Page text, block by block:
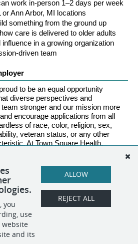
work in-person 1–2 days per week
or Ann Arbor, MI locations
something from the ground up
care is delivered to older adults
influence in a growing organization
driven team
to be an equal opportunity
diverse perspectives and
stronger and our mission more
encourage applications from all
of race, color, religion, sex,
veteran status, or any other
At Town Square Health,
APPLY
you
use
and its
ALLOW
REJECT ALL